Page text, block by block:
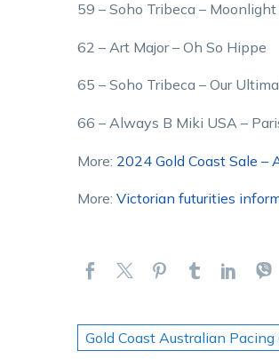
59 – Soho Tribeca –
62 – Art Major – Oh So Hippe
65 – Soho Tribeca – Our
66 – Always B Miki USA –
More: 2024 Gold Coast Sale –
More: Victorian futurities
Gold Coast Australian Pacing